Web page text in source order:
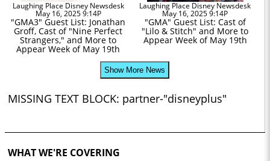
Laughing Place Disney Newsdesk
May 16, 2025 9:14P
"GMA3" Guest List: Jonathan
Groff, Cast of "Nine Perfect
Strangers," and More to
Appear Week of May 19th
Laughing Place Disney Newsdesk
May 16, 2025 9:14P
"GMA" Guest List: Cast of
"Lilo & Stitch" and More to
Appear Week of May 19th
Show More News
MISSING TEXT BLOCK: partner-"disneyplus"
WHAT WE'RE COVERING